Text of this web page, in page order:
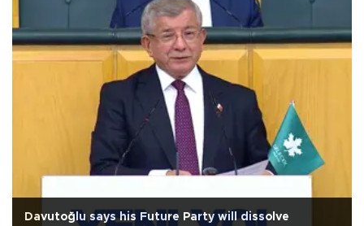
Davutoğlu says his Future Party will dissolve